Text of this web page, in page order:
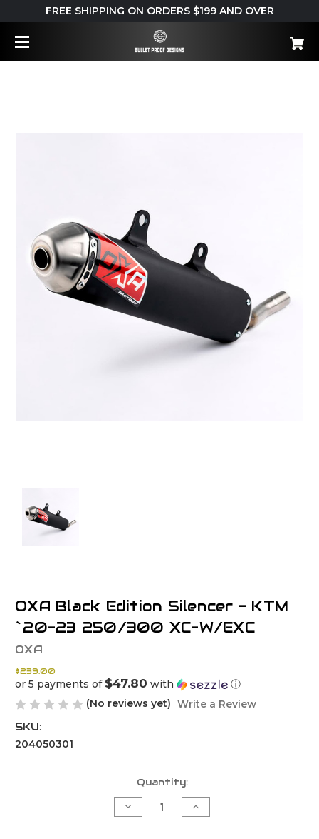
FREE SHIPPING ON ORDERS $199 AND OVER
OXA Black Edition Silencer - KTM
`20-23 250/300 XC-W/EXC
OXA
$239.00
or 5 payments of $47.80 with
ⓘ
(No reviews yet) Write a Review
SKU:
204050301
Quantity:
Decrease
Quantity
Increase
Quantity